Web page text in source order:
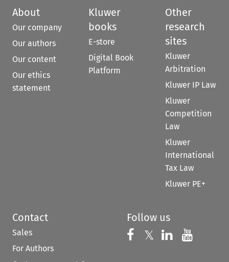
About
Our company
Our authors
Our content
Our ethics
statement
Kluwer
books
E-store
Digital Book
Platform
Other
research
sites
Kluwer
Arbitration
Kluwer IP Law
Kluwer
Competition
Law
Kluwer
International
Tax Law
Kluwer PE+
Contact
Sales
For Authors
Follow us
Follow us on
𝕏 Follow us on
Follow us